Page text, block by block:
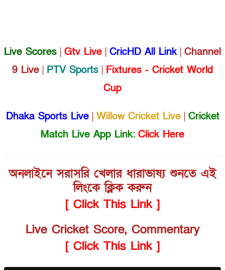
Live Scores | Gtv Live | CricHD All Link| Channel
9 Live | PTV Sports | Fixtures - Cricket World
Cup
Dhaka Sports Live| Willow Cricket Live| Cricket
Match Live App Link: Click Here
অনলাইনে সরাসরি খেলার ধারাভাষ্য শুনতে এই
লিংকে ক্লিক করুন
[ Click This Link ]
Live Cricket Score, Commentary
[ Click This Link ]